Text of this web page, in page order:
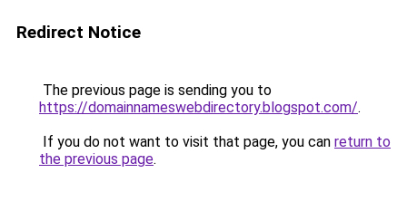
Redirect Notice
The previous page is sending you to
https://domainnameswebdirectory.blogspot.com/.
If you do not want to visit that page, you can return to
the previous page.